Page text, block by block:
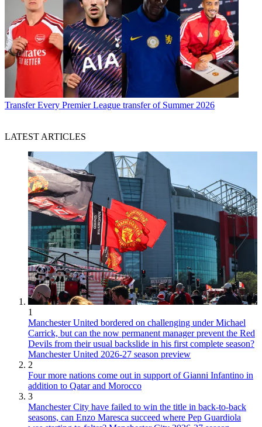
Transfer Every Premier League transfer of Summer 2026
LATEST ARTICLES
1
Manchester United bordered on challenging under Michael
Carrick, but can the now permanent manager prevent the Red
Devils from their usual backslide in his first complete season?
Manchester United 2026-27 season preview
2
Four more nations come out in support of Gianni Infantino in
addition to Qatar and Morocco
3
Manchester City have failed to win the title in back-to-back
seasons, can Enzo Maresca succeed where Pep Guardiola